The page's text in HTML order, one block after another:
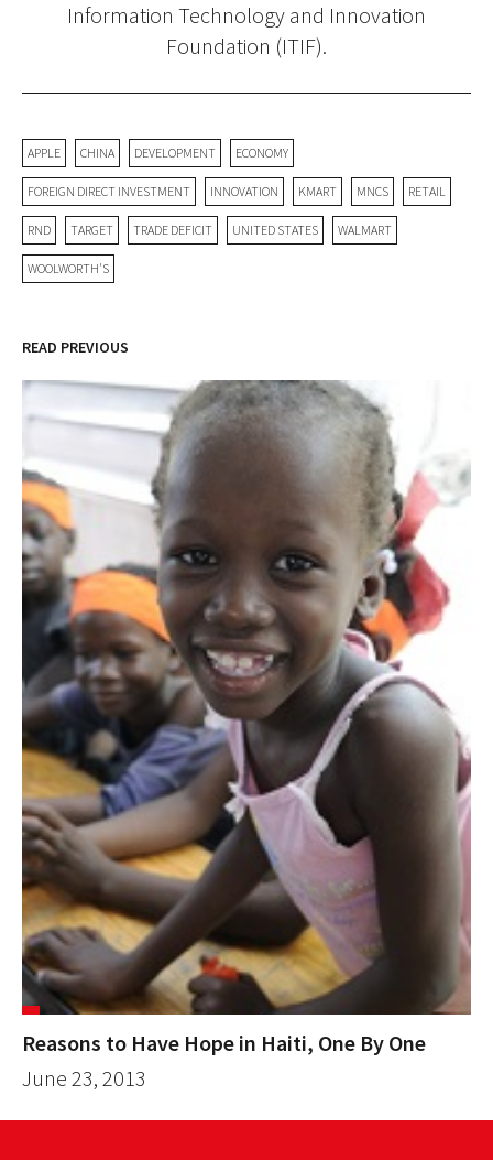
Information Technology and Innovation
Foundation (ITIF).
APPLE CHINA DEVELOPMENT ECONOMY
FOREIGN DIRECT INVESTMENT INNOVATION KMART MNCS RETAIL
RND TARGET TRADE DEFICIT UNITED STATES WALMART
WOOLWORTH'S
READ PREVIOUS
Reasons to Have Hope in Haiti, One By One
June 23, 2013